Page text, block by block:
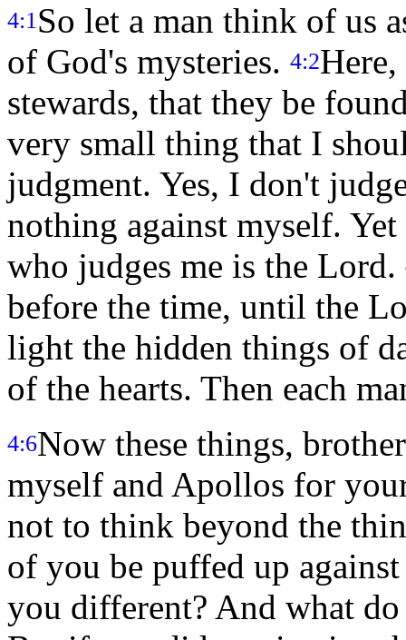
4:1So let a man think of us
of God's mysteries. 4:2
stewards, that they be
very small thing that I
judgment. Yes, I don't
nothing against myself.
who judges me is the Lord.
before the time, until the
light the hidden things of
of the hearts. Then each
4:6Now these things,
myself and Apollos for
not to think beyond the
of you be puffed up
you different? And what